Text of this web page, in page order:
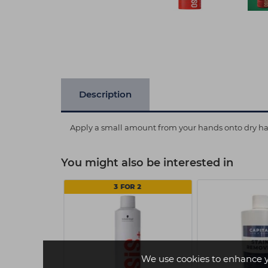
We use cookies to enhance
Description
Apply a small amount from your hands onto dry
You might also be interested in
3 FOR 2